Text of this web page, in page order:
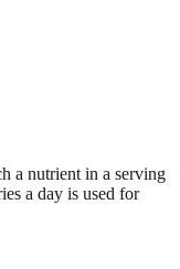
a nutrient in a serving
a day is used for